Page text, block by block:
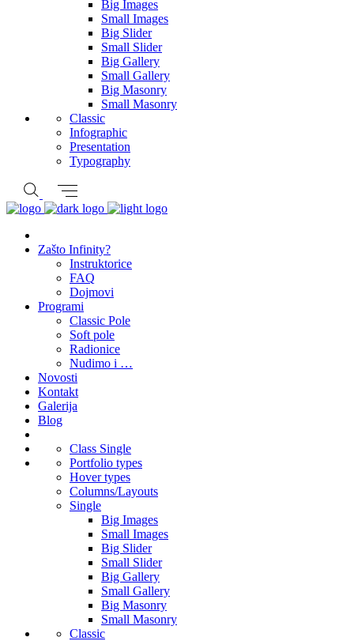
Big Images
Small Images
Big Slider
Small Slider
Big Gallery
Small Gallery
Big Masonry
Small Masonry
Classic
Infographic
Presentation
Typography
Zašto Infinity?
Instruktorice
FAQ
Dojmovi
Programi
Classic Pole
Soft pole
Radionice
Nudimo i …
Novosti
Kontakt
Galerija
Blog
Class Single
Portfolio types
Hover types
Columns/Layouts
Single
Big Images
Small Images
Big Slider
Small Slider
Big Gallery
Small Gallery
Big Masonry
Small Masonry
Classic